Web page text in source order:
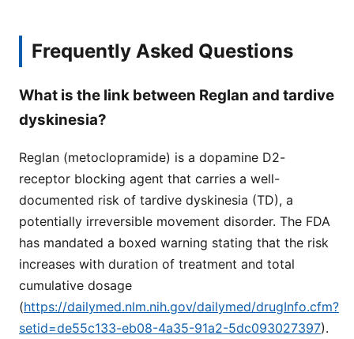
Frequently Asked Questions
What is the link between Reglan and tardive
dyskinesia?
Reglan (metoclopramide) is a dopamine D2-
receptor blocking agent that carries a well-
documented risk of tardive dyskinesia (TD), a
potentially irreversible movement disorder. The FDA
has mandated a boxed warning stating that the risk
increases with duration of treatment and total
cumulative dosage
(https://dailymed.nlm.nih.gov/dailymed/drugInfo.cfm?
setid=de55c133-eb08-4a35-91a2-5dc093027397).